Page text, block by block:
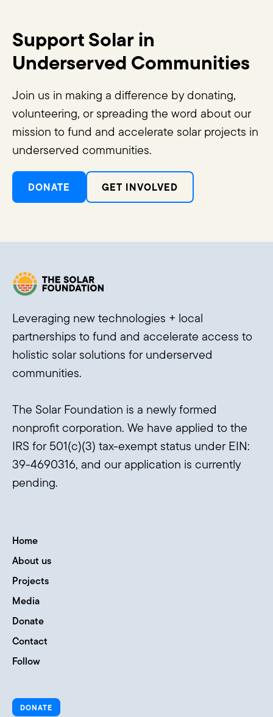
Support Solar in
Underserved Communities
Join us in making a difference by donating,
volunteering, or spreading the word about our
mission to fund and accelerate solar projects in
underserved communities.
DONATE GET INVOLVED
Leveraging new technologies + local
partnerships to fund and accelerate access to
holistic solar solutions for underserved
communities.
The Solar Foundation is a newly formed
nonprofit corporation. We have applied to the
IRS for 501(c)(3) tax-exempt status under EIN:
39-4690316, and our application is currently
pending.
Home
About us
Projects
Media
Donate
Contact
Follow
DONATE